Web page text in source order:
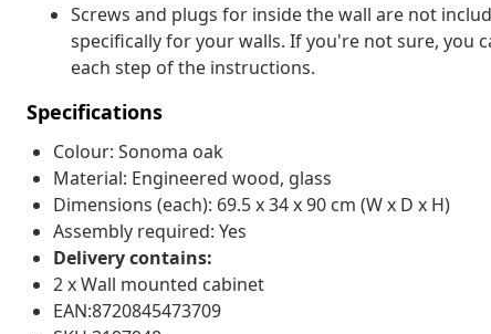
Screws and plugs for inside the wall are not
specifically for your walls. If you're not sure, you
each step of the instructions.
Specifications
Colour: Sonoma oak
Material: Engineered wood, glass
Dimensions (each): 69.5 x 34 x 90 cm (W x D x H)
Assembly required: Yes
Delivery contains:
2 x Wall mounted cabinet
EAN:8720845473709